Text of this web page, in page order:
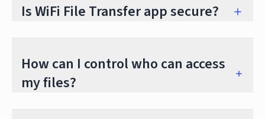
Is WiFi File Transfer app secure?
How can I control who can access
my files?